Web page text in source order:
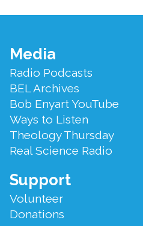
Footer
Menu
Media
Radio Podcasts
BEL Archives
Bob Enyart YouTube
Ways to Listen
Theology Thursday
Real Science Radio
Support
Volunteer
Donations